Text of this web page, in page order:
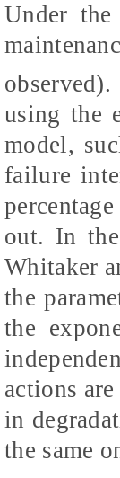
Under
using the
model,
failure
out. In
Whitaker
the
the
actions
in
the same